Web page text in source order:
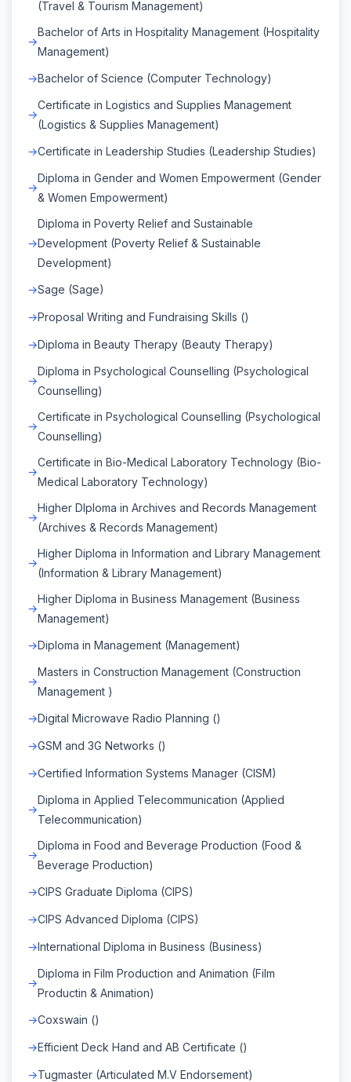
(Travel & Tourism Management)
Bachelor of Arts in Hospitality Management (Hospitality
Management)
Bachelor of Science (Computer Technology)
Certificate in Logistics and Supplies Management
(Logistics & Supplies Management)
Certificate in Leadership Studies (Leadership Studies)
Diploma in Gender and Women Empowerment (Gender
& Women Empowerment)
Diploma in Poverty Relief and Sustainable
Development (Poverty Relief & Sustainable
Development)
Sage (Sage)
Proposal Writing and Fundraising Skills ()
Diploma in Beauty Therapy (Beauty Therapy)
Diploma in Psychological Counselling (Psychological
Counselling)
Certificate in Psychological Counselling (Psychological
Counselling)
Certificate in Bio-Medical Laboratory Technology (Bio-
Medical Laboratory Technology)
Higher DIploma in Archives and Records Management
(Archives & Records Management)
Higher Diploma in Information and Library Management
(Information & Library Management)
Higher Diploma in Business Management (Business
Management)
Diploma in Management (Management)
Masters in Construction Management (Construction
Management )
Digital Microwave Radio Planning ()
GSM and 3G Networks ()
Certified Information Systems Manager (CISM)
Diploma in Applied Telecommunication (Applied
Telecommunication)
Diploma in Food and Beverage Production (Food &
Beverage Production)
CIPS Graduate Diploma (CIPS)
CIPS Advanced Diploma (CIPS)
International Diploma in Business (Business)
Diploma in Film Production and Animation (Film
Productin & Animation)
Coxswain ()
Efficient Deck Hand and AB Certificate ()
Tugmaster (Articulated M.V Endorsement)